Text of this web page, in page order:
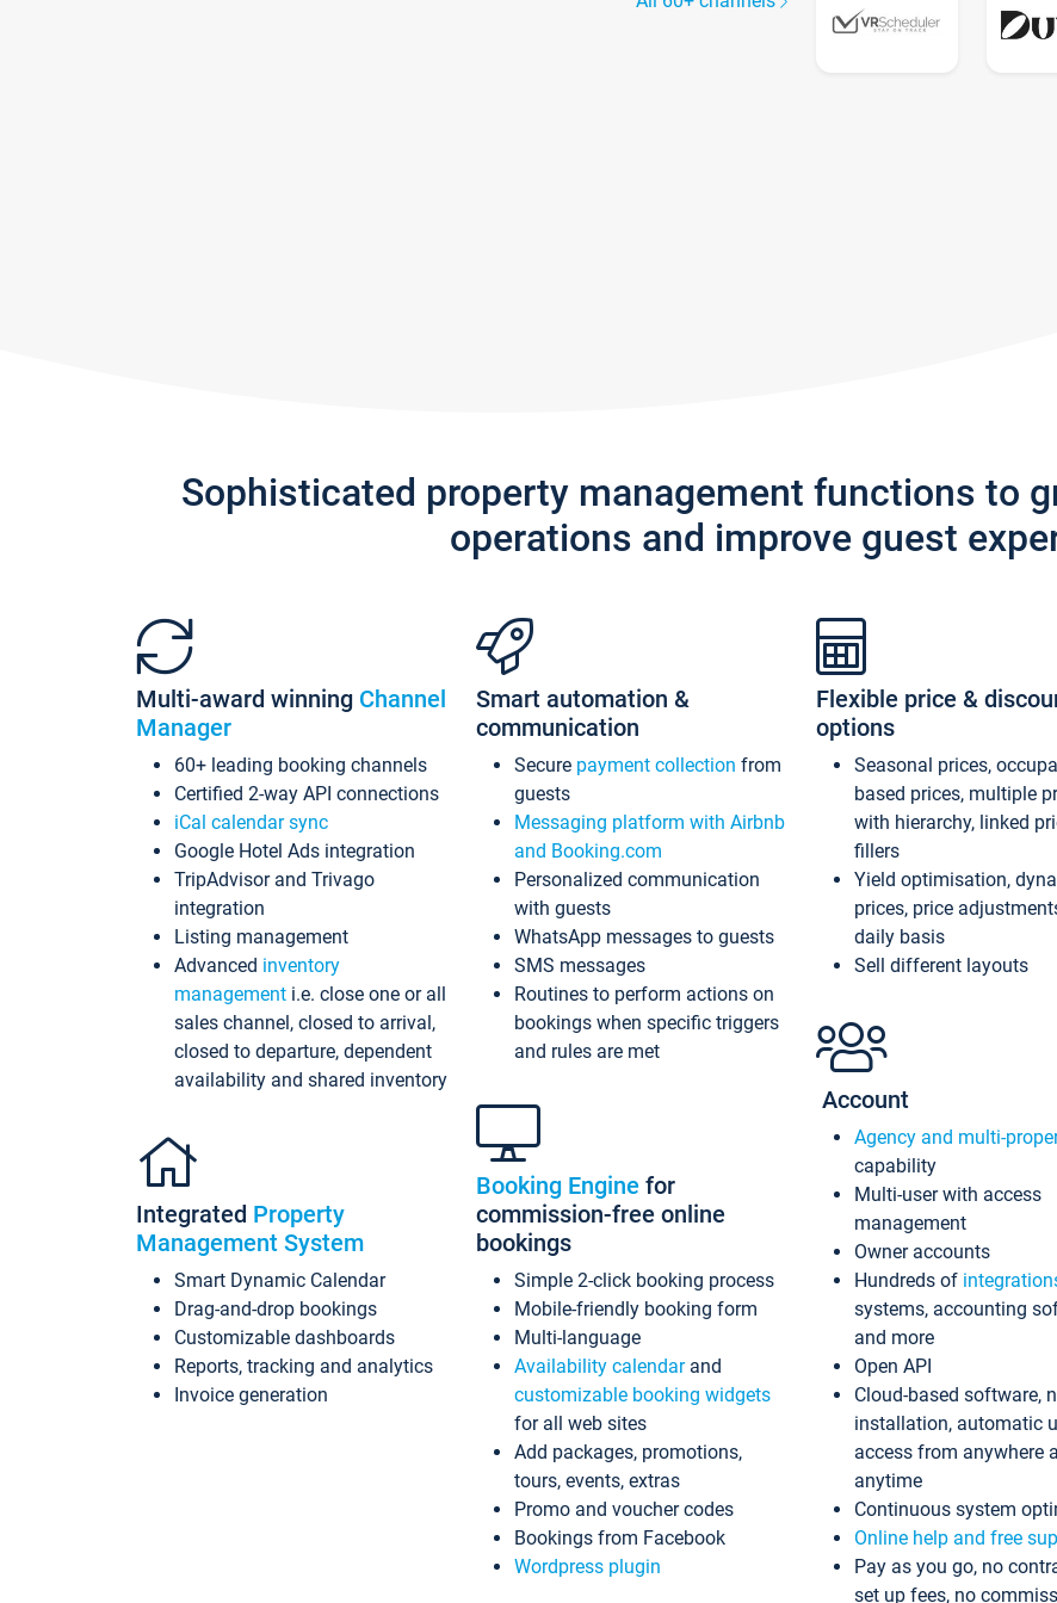
Sophisticated property management functions to
operations and improve guest
Multi-award winning Channel
Manager
60+ leading booking channels
Certified 2-way API connections
iCal calendar sync
Google Hotel Ads integration
TripAdvisor and Trivago
integration
Listing management
Advanced inventory
management i.e. close one or all
sales channel, closed to arrival,
closed to departure, dependent
availability and shared inventory
Integrated Property
Management System
Smart Dynamic Calendar
Drag-and-drop bookings
Customizable dashboards
Reports, tracking and analytics
Invoice generation
Smart automation &
communication
Secure payment collection from
guests
Messaging platform with Airbnb
and Booking.com
Personalized communication
with guests
WhatsApp messages to guests
SMS messages
Routines to perform actions on
bookings when specific triggers
and rules are met
Booking Engine for
commission-free online
bookings
Simple 2-click booking process
Mobile-friendly booking form
Multi-language
Availability calendarand
customizable booking widgets
for all web sites
Add packages, promotions,
tours, events, extras
Promo and voucher codes
Bookings from Facebook
Wordpress plugin
Flexible price &
options
Seasonal prices,
based prices, multiple
with hierarchy, linked
fillers
Yield optimisation,
prices, price
daily basis
Sell different layouts
Account
Agency and multi-
capability
Multi-user with access
management
Owner accounts
Hundreds of
systems, accounting
and more
Open API
Cloud-based software,
installation, automatic
access from anywhere
anytime
Continuous system
Online help and free
Pay as you go, no
set up fees, no